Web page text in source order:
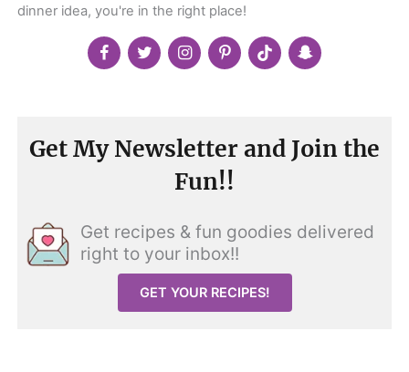
dinner idea, you're in the right place!
Get My Newsletter and Join the
Fun!!
Get recipes & fun goodies delivered
right to your inbox!!
GET YOUR RECIPES!